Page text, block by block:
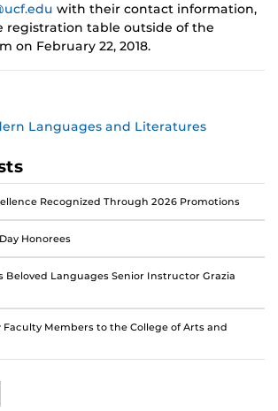
with their contact information,
registration table outside of the
on February 22, 2018.
Languages and Literatures
Recognized Through 2026 Promotions
Honorees
Beloved Languages Senior Instructor Grazia
Members to the College of Arts and